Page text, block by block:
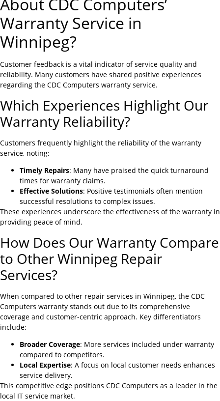
About CDC Computers’
Warranty Service in
Winnipeg?
Customer feedback is a vital indicator of service quality and
reliability. Many customers have shared positive experiences
regarding the CDC Computers warranty service.
Which Experiences Highlight Our
Warranty Reliability?
Customers frequently highlight the reliability of the warranty
service, noting:
Timely Repairs: Many have praised the quick turnaround
times for warranty claims.
Effective Solutions: Positive testimonials often mention
successful resolutions to complex issues.
These experiences underscore the effectiveness of the warranty in
providing peace of mind.
How Does Our Warranty Compare
to Other Winnipeg Repair
Services?
When compared to other repair services in Winnipeg, the CDC
Computers warranty stands out due to its comprehensive
coverage and customer-centric approach. Key differentiators
include:
Broader Coverage: More services included under warranty
compared to competitors.
Local Expertise: A focus on local customer needs enhances
service delivery.
This competitive edge positions CDC Computers as a leader in the
local IT service market.